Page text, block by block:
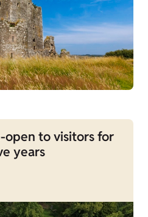
open to visitors for
years